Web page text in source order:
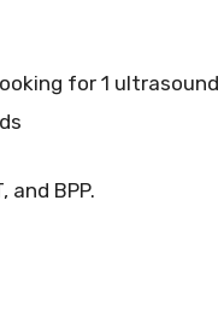
looking for 1
BPP.